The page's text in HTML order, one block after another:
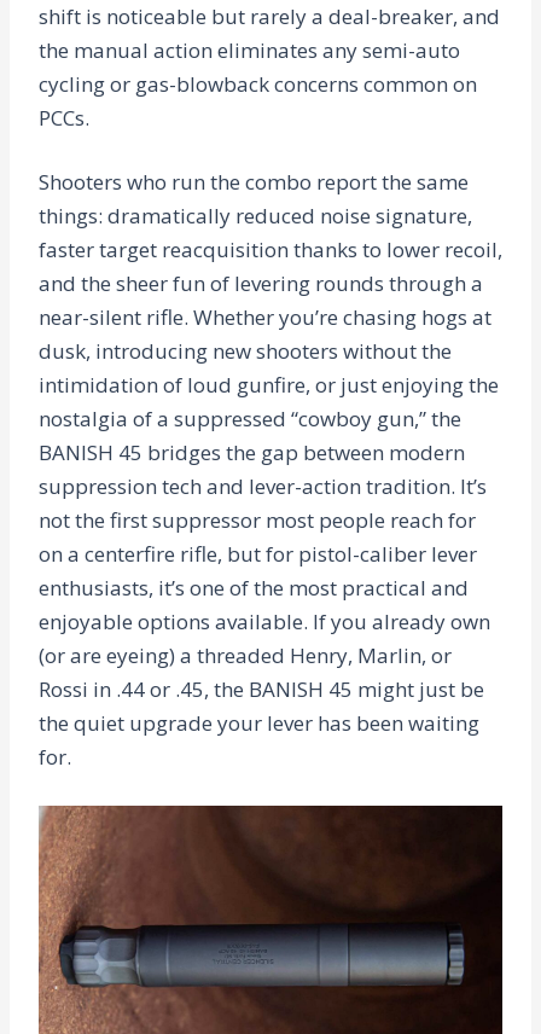
shift is noticeable but rarely a deal-breaker, and
the manual action eliminates any semi-auto
cycling or gas-blowback concerns common on
PCCs.
Shooters who run the combo report the same
things: dramatically reduced noise signature,
faster target reacquisition thanks to lower recoil,
and the sheer fun of levering rounds through a
near-silent rifle. Whether you’re chasing hogs at
dusk, introducing new shooters without the
intimidation of loud gunfire, or just enjoying the
nostalgia of a suppressed “cowboy gun,” the
BANISH 45 bridges the gap between modern
suppression tech and lever-action tradition. It’s
not the first suppressor most people reach for
on a centerfire rifle, but for pistol-caliber lever
enthusiasts, it’s one of the most practical and
enjoyable options available. If you already own
(or are eyeing) a threaded Henry, Marlin, or
Rossi in .44 or .45, the BANISH 45 might just be
the quiet upgrade your lever has been waiting
for.